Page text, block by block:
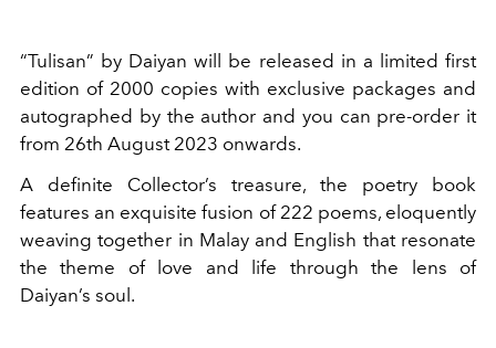
“Tulisan” by Daiyan will be released in a limited first
edition of 2000 copies with exclusive packages and
autographed by the author and you can pre-order it
from 26th August 2023 onwards.
A definite Collector’s treasure, the poetry book
features an exquisite fusion of 222 poems, eloquently
weaving together in Malay and English that resonate
the theme of love and life through the lens of
Daiyan’s soul.